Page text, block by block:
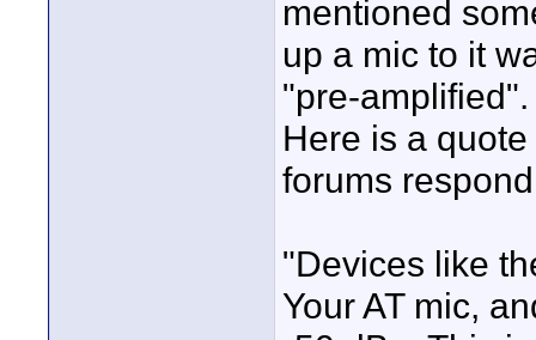
mentioned
up a mic to it
"pre-
Here is a
forums
"Devices like
Your AT mic,